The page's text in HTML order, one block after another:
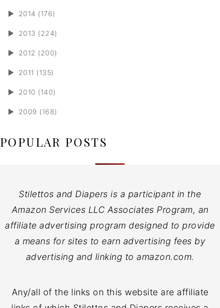
► 2014 (176)
► 2013 (224)
► 2012 (200)
► 2011 (135)
► 2010 (140)
► 2009 (168)
POPULAR POSTS
Stilettos and Diapers is a participant in the
Amazon Services LLC Associates Program, an
affiliate advertising program designed to provide
a means for sites to earn advertising fees by
advertising and linking to amazon.com.
Any/all of the links on this website are affiliate